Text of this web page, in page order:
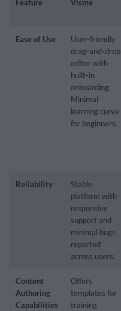
Feature Visme
Ease of Use
User-friendly
drag-and-drop
editor with
built-in
onboarding.
Minimal
learning curve
for beginners.
Reliability
Stable
platform with
responsive
support and
minimal bugs
reported
across users.
Content
Authoring
Capabilities
Offers
templates for
training